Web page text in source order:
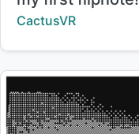
Creator:
CactusVR